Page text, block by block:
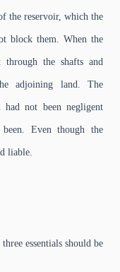
the reservoir, which the
block them. When the
the shafts and
adjoining land. The
not been negligent
been. Even though the
liable.
essentials should be